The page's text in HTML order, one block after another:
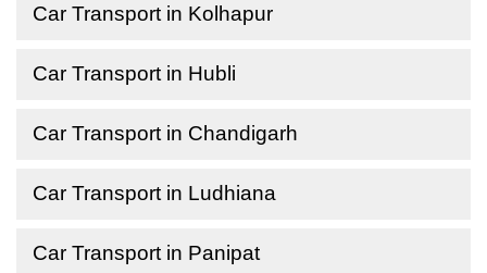
Car Transport in Kolhapur
Car Transport in Hubli
Car Transport in Chandigarh
Car Transport in Ludhiana
Car Transport in Panipat